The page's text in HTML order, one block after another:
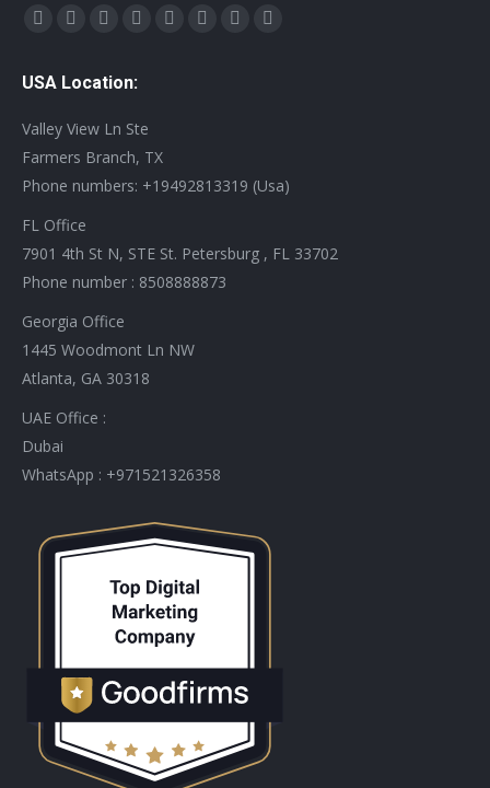
Find us on:
X
opens
new
YouTube
opens
Linkedin
opens
Vimeo
opens
TumblrPinterestInstagramStumbleupon
USA Location:
Valley View Ln Ste
Farmers Branch, TX
Phone numbers: +19492813319 (Usa)
FL Office
7901 4th St N, STE St. Petersburg , FL 33702
Phone number : 8508888873
Georgia Office
1445 Woodmont Ln NW
Atlanta, GA 30318
UAE Office :
Dubai
WhatsApp : +971521326358